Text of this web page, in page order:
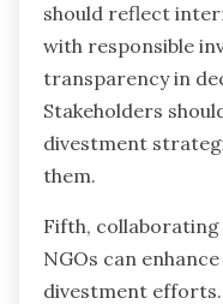
should reflect
with responsible
transparency in
Stakeholders
divestment
them.
Fifth,
NGOs can
divestment